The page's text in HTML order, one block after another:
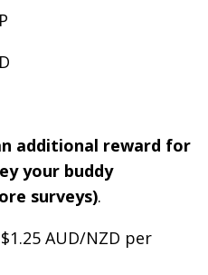
additional reward for
your buddy
surveys).
AUD/NZD per